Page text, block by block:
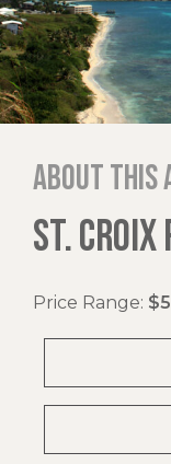
About this
ST. CROIX
Price Range: